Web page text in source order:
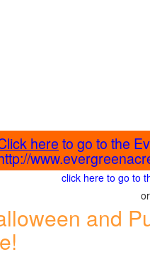
here to go to the
click here to go to
or
and